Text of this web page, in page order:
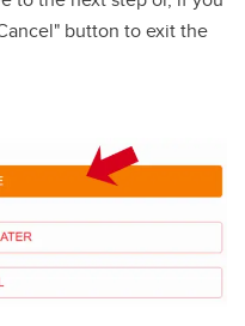
button to exit the